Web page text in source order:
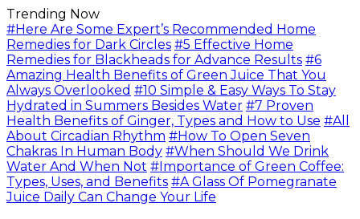
Trending Now
#Here Are Some Expert’s Recommended Home
Remedies for Dark Circles #5 Effective Home
Remedies for Blackheads for Advance Results #6
Amazing Health Benefits of Green Juice That You
Always Overlooked #10 Simple & Easy Ways To Stay
Hydrated in Summers Besides Water #7 Proven
Health Benefits of Ginger, Types and How to Use #All
About Circadian Rhythm #How To Open Seven
Chakras In Human Body #When Should We Drink
Water And When Not #Importance of Green Coffee:
Types, Uses, and Benefits #A Glass Of Pomegranate
Juice Daily Can Change Your Life